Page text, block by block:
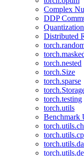
Complex
DDP
Quantization
Distributed
torch.nested
torch.Size
torch.sparse
torch.testing
torch.utils
Benchmark